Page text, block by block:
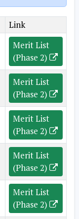
Link
Merit List
(Phase 2)
Merit List
(Phase 2)
Merit List
(Phase 2)
Merit List
(Phase 2)
Merit List
(Phase 2)